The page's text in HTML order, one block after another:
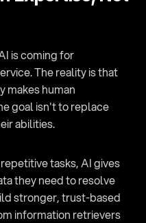
is coming for
The reality is that
makes human
goal isn't to replace
abilities.
tasks, AI gives
they need to resolve
stronger, trust-based
information retrievers